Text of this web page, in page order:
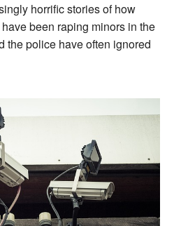
horrific stories of how
been raping minors in the
the police have often ignored